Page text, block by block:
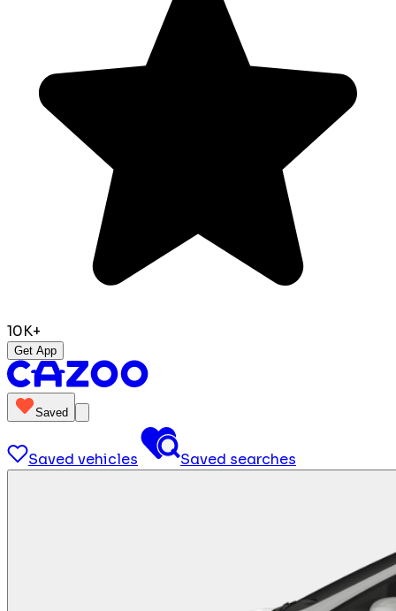
10K+
Get App
Saved
Saved vehicles Saved searches